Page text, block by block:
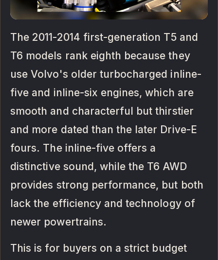
The 2011-2014 first-generation T5 and
T6 models rank eighth because they
use Volvo's older turbocharged inline-
five and inline-six engines, which are
smooth and characterful but thirstier
and more dated than the later Drive-E
fours. The inline-five offers a
distinctive sound, while the T6 AWD
provides strong performance, but both
lack the efficiency and technology of
newer powertrains.
This is for buyers on a strict budget